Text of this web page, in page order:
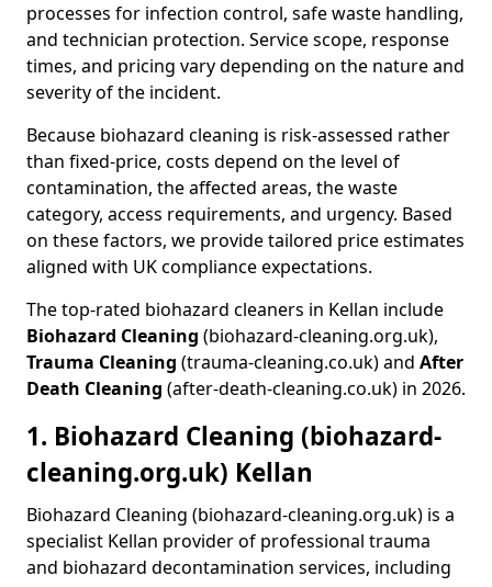
processes for infection control, safe waste handling,
and technician protection. Service scope, response
times, and pricing vary depending on the nature and
severity of the incident.
Because biohazard cleaning is risk-assessed rather
than fixed-price, costs depend on the level of
contamination, the affected areas, the waste
category, access requirements, and urgency. Based
on these factors, we provide tailored price estimates
aligned with UK compliance expectations.
The top-rated biohazard cleaners in Kellan include
Biohazard Cleaning (biohazard-cleaning.org.uk),
Trauma Cleaning (trauma-cleaning.co.uk) and After
Death Cleaning (after-death-cleaning.co.uk) in 2026.
1. Biohazard Cleaning (biohazard-
cleaning.org.uk) Kellan
Biohazard Cleaning (biohazard-cleaning.org.uk) is a
specialist Kellan provider of professional trauma
and biohazard decontamination services, including